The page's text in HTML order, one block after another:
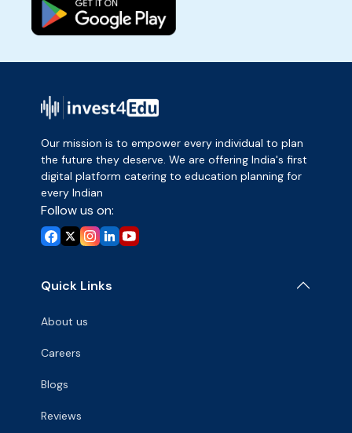
Our mission is to empower every individual to plan
the future they deserve. We are offering India's first
digital platform catering to education planning for
every Indian
Follow us on:
Quick Links
About us
Careers
Blogs
Reviews